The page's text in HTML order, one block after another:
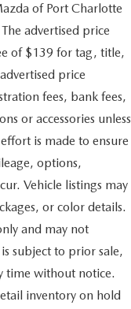
of Port Charlotte
advertised price
of $139 for tag, title,
price
fees, bank fees,
or accessories unless
is made to ensure
options,
Vehicle listings may
or color details.
and may not
subject to prior sale,
time without notice.
inventory on hold